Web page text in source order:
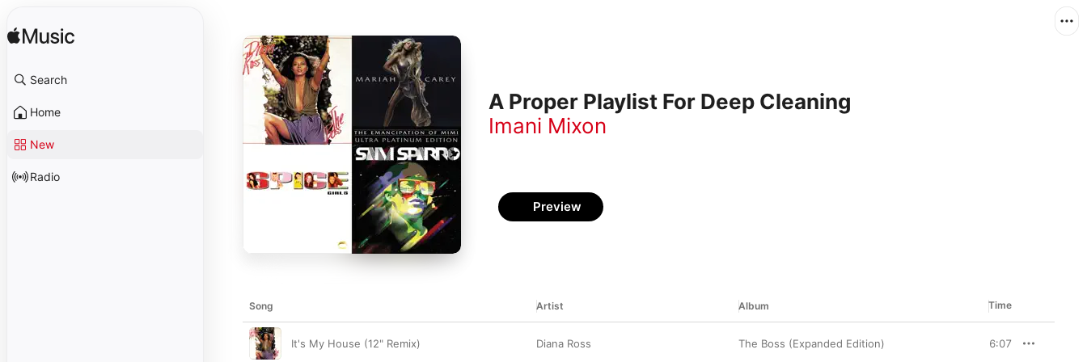
Search
Home
New
Radio
A Proper Playlist For Deep Cleaning
Imani Mixon
Preview
Song Artist Album Time
It's My House (12" Remix) Diana Ross The Boss (Expanded Edition) 6:07